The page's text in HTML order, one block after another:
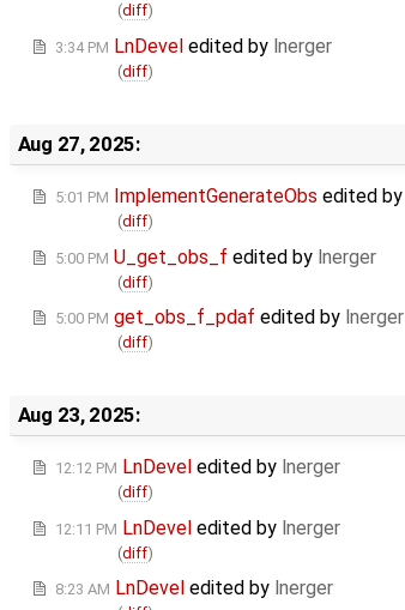
(diff)
3:34 PM LnDevel edited by lnerger
(diff)
Aug 27, 2025:
5:01 PM ImplementGenerateObs edited by
(diff)
5:00 PM U_get_obs_f edited by lnerger
(diff)
5:00 PM get_obs_f_pdaf edited by lnerger
(diff)
Aug 23, 2025:
12:12 PM LnDevel edited by lnerger
(diff)
12:11 PM LnDevel edited by lnerger
(diff)
8:23 AM LnDevel edited by lnerger